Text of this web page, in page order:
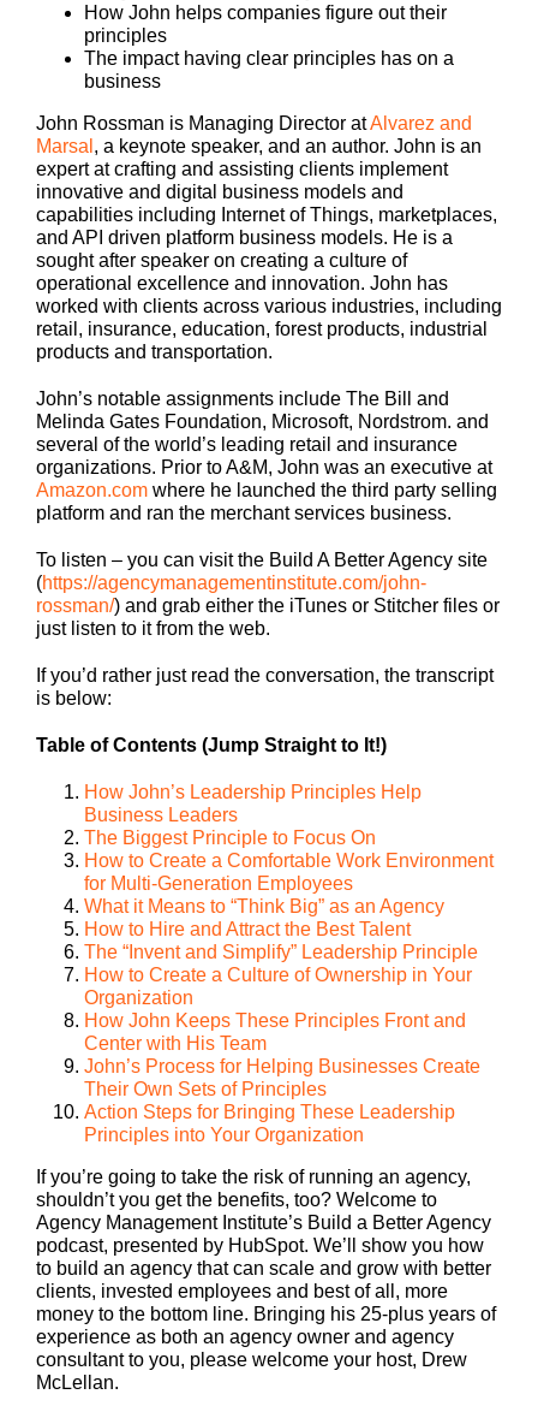
How John helps companies figure out their
principles
The impact having clear principles has on a
business
John Rossman is Managing Director atAlvarez and
Marsal , a keynote speaker, and an author. John is an
expert at crafting and assisting clients implement
innovative and digital business models and
capabilities including Internet of Things, marketplaces,
and API driven platform business models. He is a
sought after speaker on creating a culture of
operational excellence and innovation. John has
worked with clients across various industries, including
retail, insurance, education, forest products, industrial
products and transportation.
John’s notable assignments include The Bill and
Melinda Gates Foundation, Microsoft, Nordstrom. and
several of the world’s leading retail and insurance
organizations. Prior to A&M, John was an executive at
Amazon.com where he launched the third party selling
platform and ran the merchant services business.
To listen – you can visit the Build A Better Agency site
(https://agencymanagementinstitute.com/john-
rossman/) and grab either the iTunes or Stitcher files or
just listen to it from the web.
If you’d rather just read the conversation, the transcript
is below:
Table of Contents (Jump Straight to It!)
How John’s Leadership Principles Help
Business Leaders
The Biggest Principle to Focus On
How to Create a Comfortable Work Environment
for Multi-Generation Employees
What it Means to “Think Big” as an Agency
How to Hire and Attract the Best Talent
The “Invent and Simplify” Leadership Principle
How to Create a Culture of Ownership in Your
Organization
How John Keeps These Principles Front and
Center with His Team
John’s Process for Helping Businesses Create
Their Own Sets of Principles
Action Steps for Bringing These Leadership
Principles into Your Organization
If you’re going to take the risk of running an agency,
shouldn’t you get the benefits, too? Welcome to
Agency Management Institute’s Build a Better Agency
podcast, presented by HubSpot. We’ll show you how
to build an agency that can scale and grow with better
clients, invested employees and best of all, more
money to the bottom line. Bringing his 25-plus years of
experience as both an agency owner and agency
consultant to you, please welcome your host, Drew
McLellan.